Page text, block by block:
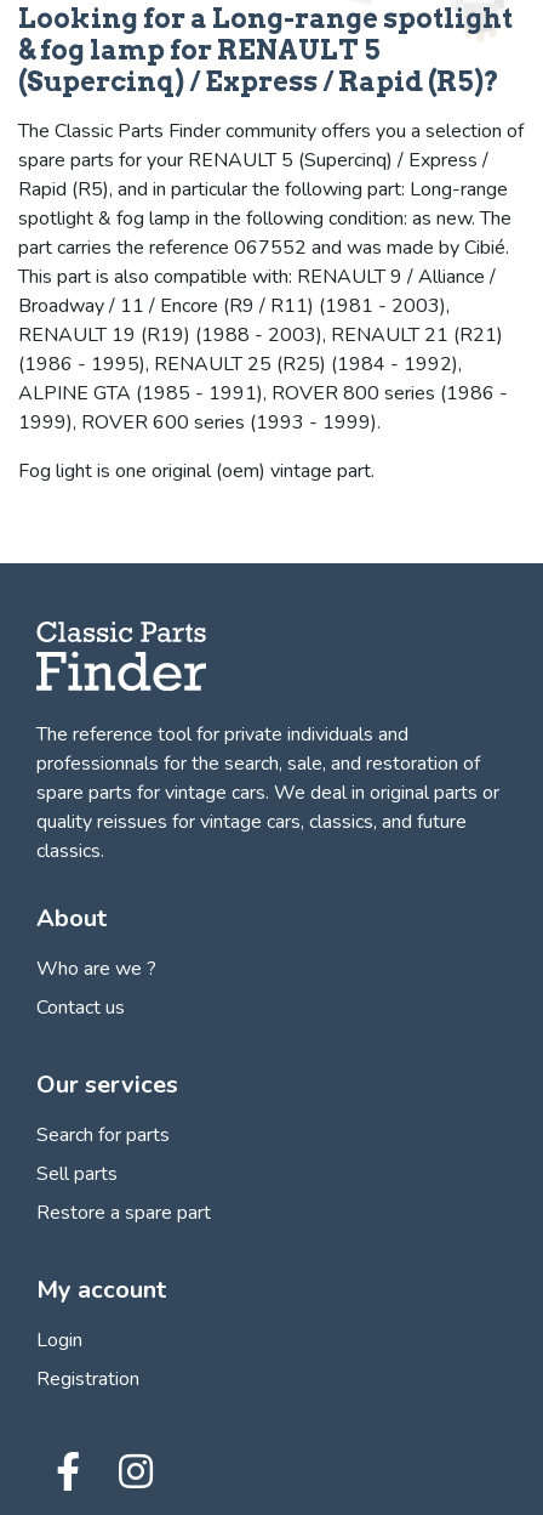
Looking for a Long-range spotlight
& fog lamp for RENAULT 5
(Supercinq) / Express / Rapid (R5)?
The Classic Parts Finder community offers you a selection of
spare parts for your RENAULT 5 (Supercinq) / Express /
Rapid (R5), and in particular the following part: Long-range
spotlight & fog lamp in the following condition: as new. The
part carries the reference 067552 and was made by Cibié.
This part is also compatible with: RENAULT 9 / Alliance /
Broadway / 11 / Encore (R9 / R11) (1981 - 2003),
RENAULT 19 (R19) (1988 - 2003), RENAULT 21 (R21)
(1986 - 1995), RENAULT 25 (R25) (1984 - 1992),
ALPINE GTA (1985 - 1991), ROVER 800 series (1986 -
1999), ROVER 600 series (1993 - 1999).
Fog light is one original (oem) vintage part.
The reference tool for private individuals and
professionnals forthe search, sale, and restoration of
spare parts for vintage cars. We deal in original parts or
quality reissues for vintage cars, classics, and future
classics.
About
Who are we ?
Contact us
Our services
Search for parts
Sell parts
Restore a spare part
My account
Login
Registration